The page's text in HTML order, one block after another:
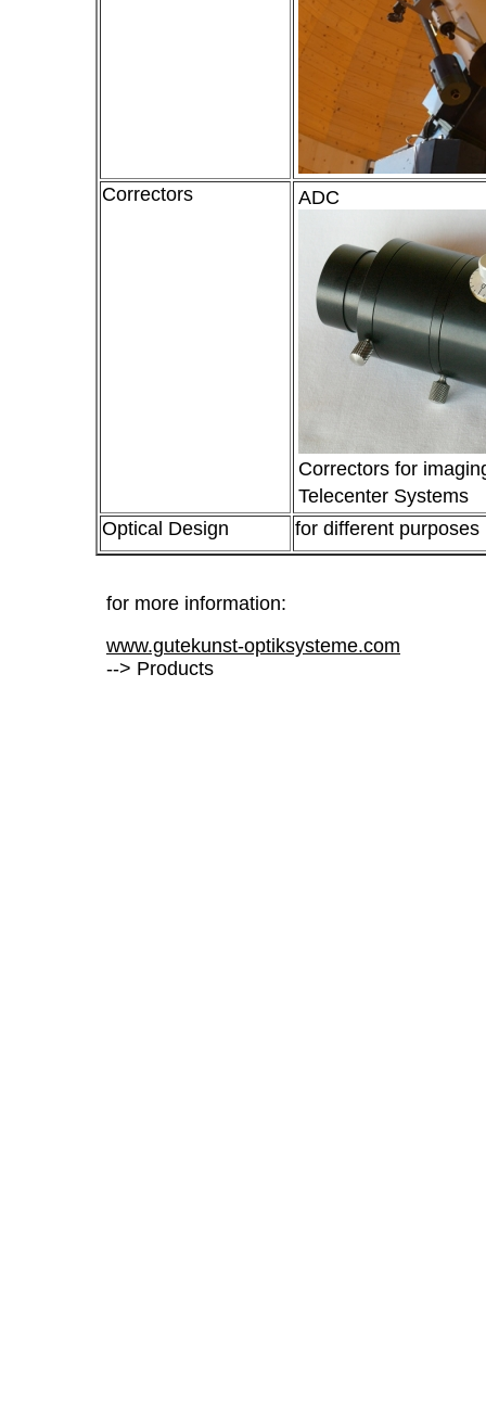
Correctors ADC
Correctors for
Telecenter Systems
Optical Design
for different purposes
for more information:
www.gutekunst-optiksysteme.com
--> Products